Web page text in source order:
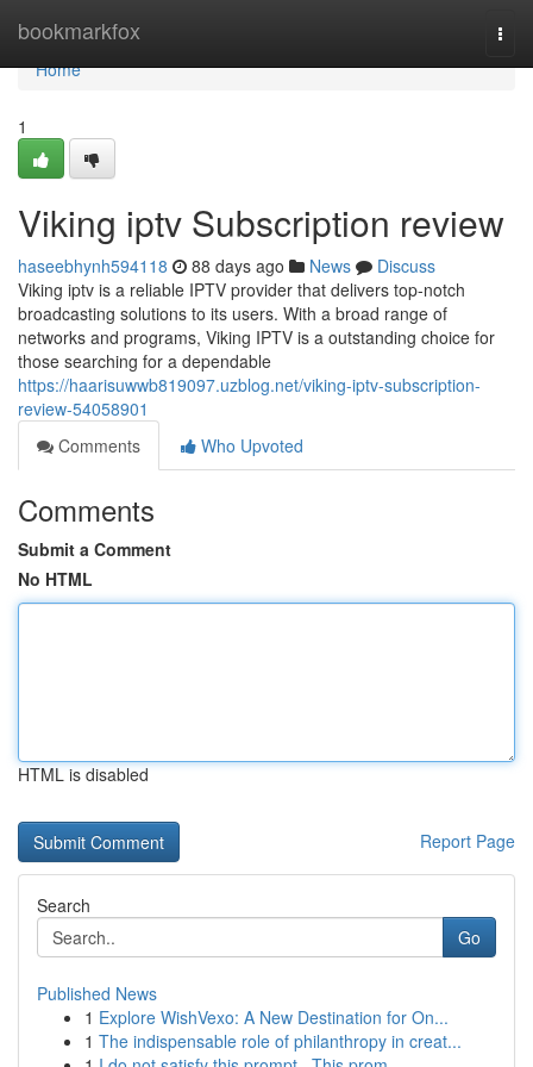
bookmarkfox
Home
Home
1
Viking iptv Subscription review
haseebhynh594118 88 days ago News
Discuss
Viking iptv is a reliable IPTV provider that delivers top-notch
broadcasting solutions to its users. With a broad range of
networks and programs, Viking IPTV is a outstanding choice for
those searching for a dependable
https://haarisuwwb819097.uzblog.net/viking-iptv-subscription-
review-54058901
Comments
Who Upvoted
Comments
Submit a Comment
No HTML
HTML is disabled
Report Page
Search
Go
Published News
1 Explore WishVexo: A New Destination for On...
1 The indispensable role of philanthropy in creat...